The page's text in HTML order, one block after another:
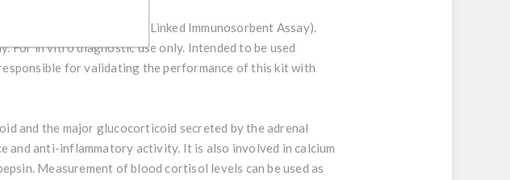
by an ELISA (Enzyme-Linked Immunosorbent Assay).
For in vitro diagnostic use only. Intended to be used
for validating the performance of this kit with
and the major glucocorticoid secreted by the adrenal
anti-inflammatory activity. It is also involved in calcium
Measurement of blood cortisol levels can be used as